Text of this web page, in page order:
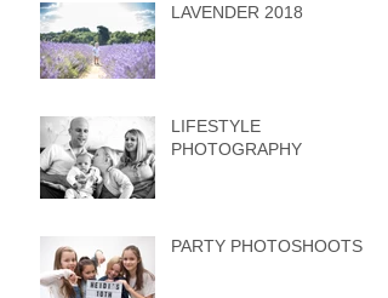
LAVENDER 2018
LIFESTYLE
PHOTOGRAPHY
PARTY PHOTOSHOOTS